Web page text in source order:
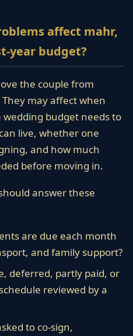
affect mahr,
year budget?
the couple from
may affect when
budget needs to
live, whether one
and how much
before moving in.
answer these
are due each month
and family support?
deferred, partly paid, or
reviewed by a
to co-sign,